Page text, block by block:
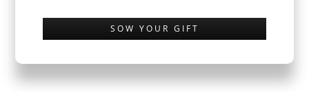
SOW YOUR GIFT